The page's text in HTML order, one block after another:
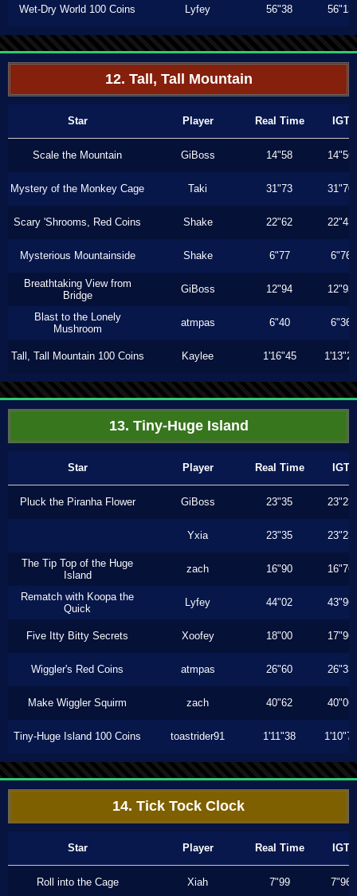
Wet-Dry World 100 Coins Lyfey 56"38 56"13
12. Tall, Tall Mountain
Star Player Real Time IGT
Scale the Mountain GiBoss 14"58 14"56
Mystery of the Monkey Cage Taki 31"73 31"70
Scary 'Shrooms, Red Coins Shake 22"62 22"43
Mysterious Mountainside Shake 6"77 6"76
Breathtaking View from
Bridge
GiBoss 12"94 12"93
Blast to the Lonely
Mushroom
atmpas 6"40 6"36
Tall, Tall Mountain 100 Coins Kaylee 1'16"45 1'13"23
13. Tiny-Huge Island
Star Player Real Time IGT
Pluck the Piranha Flower GiBoss 23"35 23"23
Yxia 23"35 23"23
The Tip Top of the Huge
Island
zach 16"90 16"76
Rematch with Koopa the
Quick
Lyfey 44"02 43"96
Five Itty Bitty Secrets Xoofey 18"00 17"96
Wiggler's Red Coins atmpas 26"60 26"33
Make Wiggler Squirm zach 40"62 40"06
Tiny-Huge Island 100 Coins toastrider91 1'11"38 1'10"70
14. Tick Tock Clock
Star Player Real Time IGT
Roll into the Cage Xiah 7"99 7"96